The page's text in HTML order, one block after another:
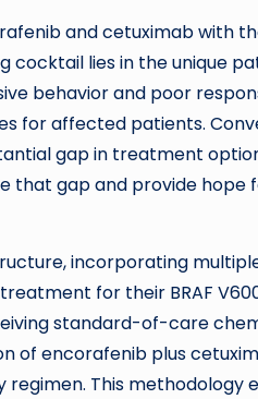
and cetuximab with
lies in the unique
behavior and poor
for affected patients.
gap in treatment
that gap and provide
incorporating
for their BRAF
standard-of-care
of encorafenib plus
This methodology